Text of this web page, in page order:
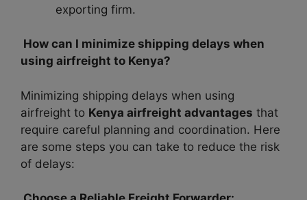
exporting firm.
How can I minimize shipping delays when
using airfreight to Kenya?
Minimizing shipping delays when using
airfreight to Kenya airfreight advantages that
require careful planning and coordination. Here
are some steps you can take to reduce the risk
of delays: